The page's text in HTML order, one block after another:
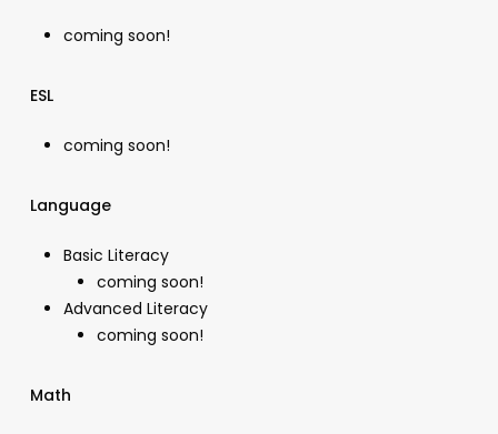
coming soon!
ESL
coming soon!
Language
Basic Literacy
coming soon!
Advanced Literacy
coming soon!
Math